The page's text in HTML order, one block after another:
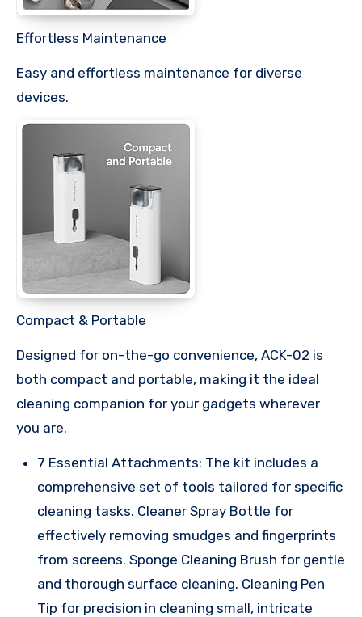
Effortless Maintenance
Easy and effortless maintenance for diverse
devices.
Compact & Portable
Designed for on-the-go convenience, ACK-02 is
both compact and portable, making it the ideal
cleaning companion for your gadgets wherever
you are.
7 Essential Attachments: The kit includes a
comprehensive set of tools tailored for specific
cleaning tasks. Cleaner Spray Bottle for
effectively removing smudges and fingerprints
from screens. Sponge Cleaning Brush for gentle
and thorough surface cleaning. Cleaning Pen
Tip for precision in cleaning small, intricate